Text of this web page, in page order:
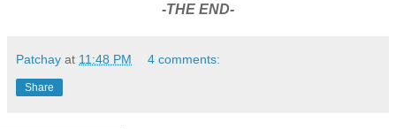
-THE END-
Patchay at 11:48 PM 4 comments:
Share